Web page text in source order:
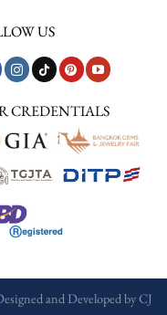
US
CREDENTIALS
and Developed byCJ